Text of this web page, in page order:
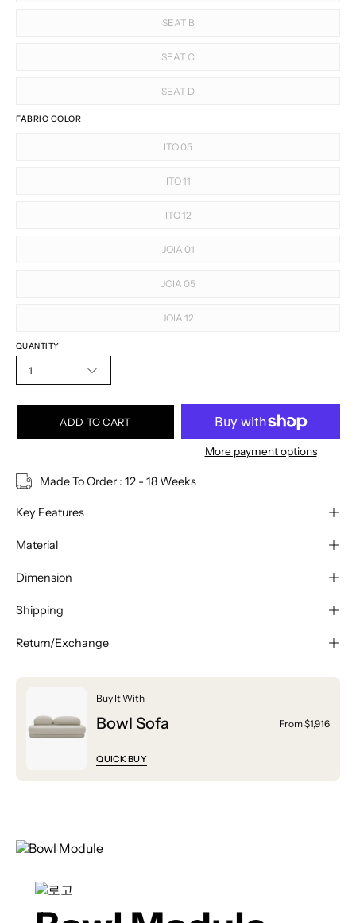
SEAT B
SEAT C
SEAT D
FABRIC COLOR
ITO 05
ITO 11
ITO 12
JOIA 01
JOIA 05
JOIA 12
QUANTITY
1
ADD TO CART
More payment options
Made To Order : 12 - 18 Weeks
Key Features
Material
Dimension
Shipping
Return/Exchange
Buy It With
Bowl Sofa From $1,916
QUICK BUY